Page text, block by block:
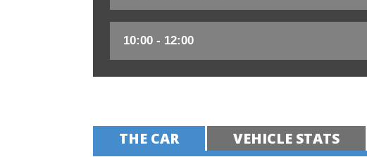
THE CAR VEHICLE STATS